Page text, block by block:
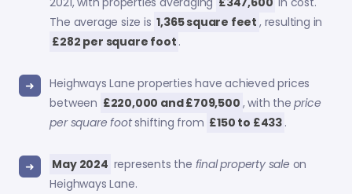
The average size is 1,365 square feet , resulting in
£282 per square foot .
Heighways Lane properties have achieved prices
between £220,000 and £709,500 , with theprice
per square footshifting from £150 to £433 .
May 2024 represents the final property sale on
Heighways Lane.